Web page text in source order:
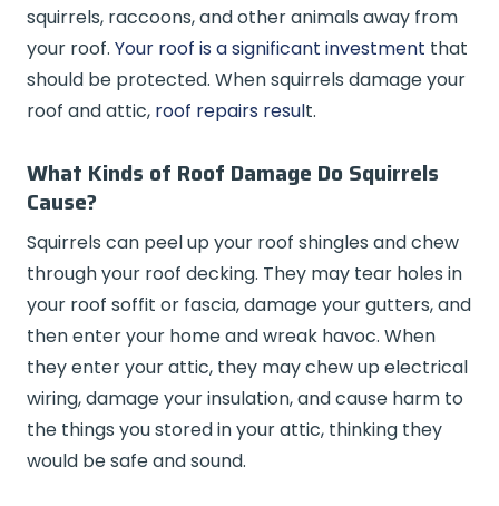
squirrels, raccoons, and other animals away from
your roof. Your roof is a significant investment that
should be protected. When squirrels damage your
roof and attic, roof repairs result.
What Kinds of Roof Damage Do Squirrels
Cause?
Squirrels can peel up your roof shingles and chew
through your roof decking. They may tear holes in
your roof soffit or fascia, damage your gutters, and
then enter your home and wreak havoc. When
they enter your attic, they may chew up electrical
wiring, damage your insulation, and cause harm to
the things you stored in your attic, thinking they
would be safe and sound.